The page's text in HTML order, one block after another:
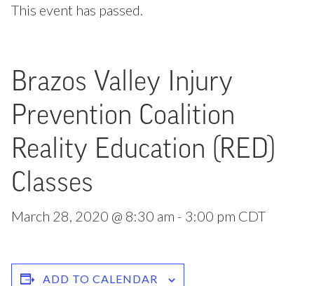
This event has passed.
Brazos Valley Injury
Prevention Coalition
Reality Education (RED)
Classes
March 28, 2020 @ 8:30 am - 3:00 pm CDT
ADD TO CALENDAR